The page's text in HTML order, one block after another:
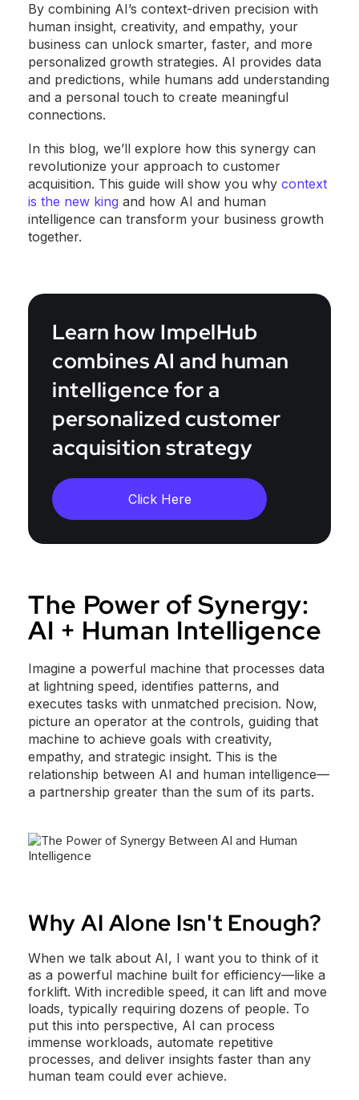
By combining AI’s context-driven precision with
human insight, creativity, and empathy, your
business can unlock smarter, faster, and more
personalized growth strategies. AI provides data
and predictions, while humans add understanding
and a personal touch to create meaningful
connections.
In this blog, we’ll explore how this synergy can
revolutionize your approach to customer
acquisition. This guide will show you why context
is the new king and how AI and human
intelligence can transform your business growth
together.
Learn how ImpelHub
combines AI and human
intelligence for a
personalized customer
acquisition strategy
Click Here
The Power of Synergy:
AI + Human Intelligence
Imagine a powerful machine that processes data
at lightning speed, identifies patterns, and
executes tasks with unmatched precision. Now,
picture an operator at the controls, guiding that
machine to achieve goals with creativity,
empathy, and strategic insight. This is the
relationship between AI and human intelligence—
a partnership greater than the sum of its parts.
Why AI Alone Isn't Enough?
When we talk about AI, I want you to think of it
as a powerful machine built for efficiency—like a
forklift. With incredible speed, it can lift and move
loads, typically requiring dozens of people. To
put this into perspective, AI can process
immense workloads, automate repetitive
processes, and deliver insights faster than any
human team could ever achieve.